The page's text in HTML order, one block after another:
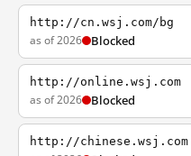
http://cn.wsj.com/bg
as of 2026 Blocked
http://online.wsj.com
as of 2026 Blocked
http://chinese.wsj.com